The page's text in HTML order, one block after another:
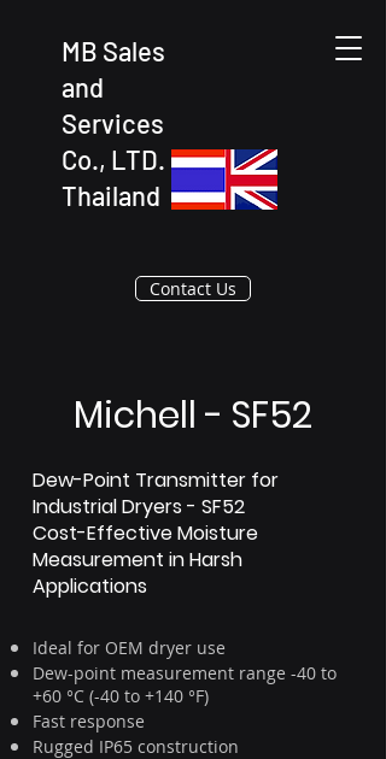
MB Sales
and
Services
Co., LTD.
Thailand
Contact Us
Michell - SF52
Dew-Point Transmitter for
Industrial Dryers - SF52
Cost-Effective Moisture
Measurement in Harsh
Applications
Ideal for OEM dryer use
Dew-point measurement range -40 to
+60 °C (-40 to +140 °F)
Fast response
Rugged IP65 construction